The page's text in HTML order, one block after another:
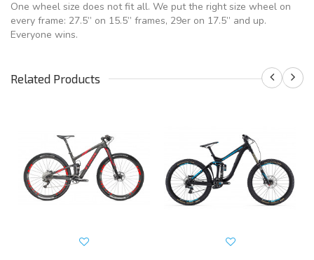
One wheel size does not fit all. We put the right size wheel on
every frame: 27.5” on 15.5” frames, 29er on 17.5” and up.
Everyone wins.
Related Products